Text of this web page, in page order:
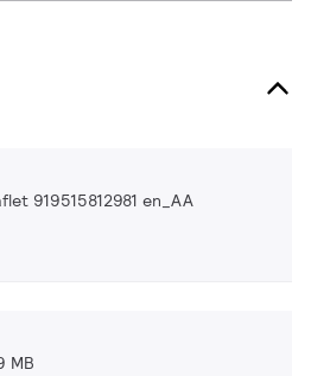
919515812981 en_AA
MB